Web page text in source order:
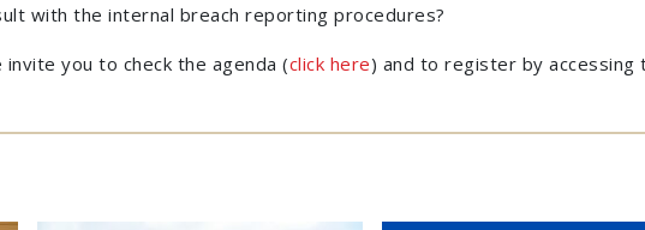
with the internal breach reporting procedures?
you to check the agenda (click here) and to register by accessing